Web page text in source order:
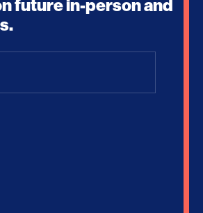
future in-person and